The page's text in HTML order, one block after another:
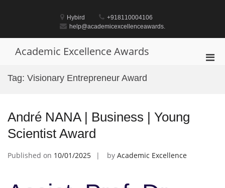
Hybird
+918110004106
help@academicexcellenceawards.
Academic Excellence Awards
Tag: Visionary Entrepreneur Award
André NANA | Business | Young
Scientist Award
Published on 10/01/2025 by Academic Excellence